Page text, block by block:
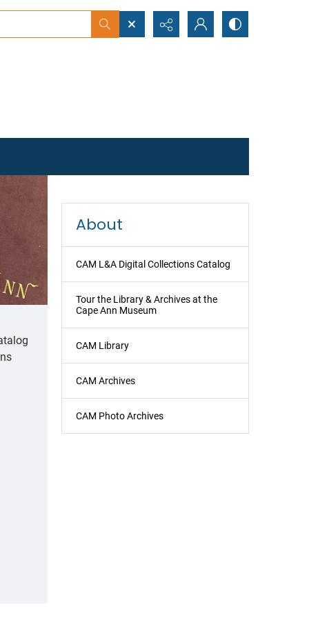
About
CAM L&A Digital Collections Catalog
Tour the Library & Archives at the
Cape Ann Museum
CAM Library
CAM Archives
CAM Photo Archives